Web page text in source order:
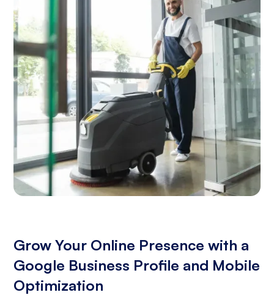
Grow Your Online Presence with a
Google Business Profile and Mobile
Optimization